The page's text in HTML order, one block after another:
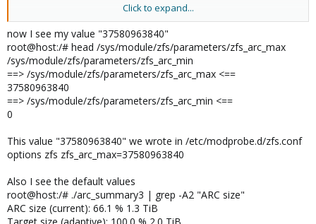
You can also write to those directly to change the settings for the
current boot only, e.g., for 8 GiB:
Bash:
echo "$[8 * 1024 * 1024 * 1024]" > /sys/module/zfs/
Click to expand...
now I see my value "37580963840"
root@host:/# head /sys/module/zfs/parameters/zfs_arc_max
/sys/module/zfs/parameters/zfs_arc_min
==> /sys/module/zfs/parameters/zfs_arc_max <==
37580963840
==> /sys/module/zfs/parameters/zfs_arc_min <==
0
This value "37580963840" we wrote in /etc/modprobe.d/zfs.conf
options zfs zfs_arc_max=37580963840
Also I see the default values
root@host:/# ./arc_summary3 | grep -A2 "ARC size"
ARC size (current): 66.1 % 1.3 TiB
Target size (adaptive): 100.0 % 2.0 TiB